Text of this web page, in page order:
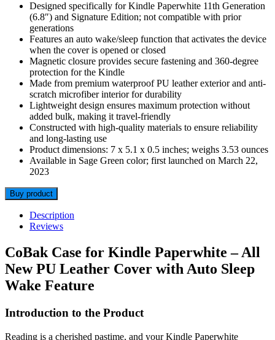
Designed specifically for Kindle Paperwhite 11th Generation
(6.8″) and Signature Edition; not compatible with prior
generations
Features an auto wake/sleep function that activates the device
when the cover is opened or closed
Magnetic closure provides secure fastening and 360-degree
protection for the Kindle
Made from premium waterproof PU leather exterior and anti-
scratch microfiber interior for durability
Lightweight design ensures maximum protection without
added bulk, making it travel-friendly
Constructed with high-quality materials to ensure reliability
and long-lasting use
Product dimensions: 7 x 5.1 x 0.5 inches; weighs 3.53 ounces
Available in Sage Green color; first launched on March 22,
2023
Buy product
Description
Reviews
CoBak Case for Kindle Paperwhite – All
New PU Leather Cover with Auto Sleep
Wake Feature
Introduction to the Product
Reading is a cherished pastime, and your Kindle Paperwhite